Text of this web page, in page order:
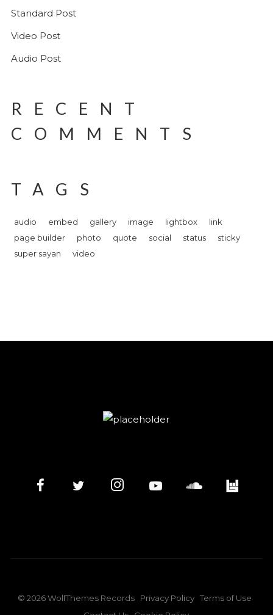
Standard Post
Video Post
Audio Post
RECENT
COMMENTS
TAGS
audio embed gallery image lightbox
link
page builder
photo quote social status
sticky
super sayan
video
© 2026WolfThemes Records Privacy Policy Terms of Use